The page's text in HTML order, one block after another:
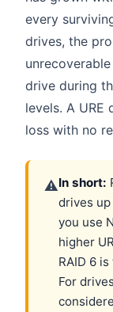
every
drives, the
drive during
levels. A URE
loss with no
⚠In short:
drives
you use
higher
RAID 6
For